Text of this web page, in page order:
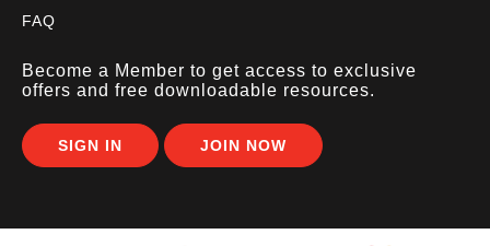
FAQ
Become a Member to get access to exclusive
offers and free downloadable resources.
SIGN IN JOIN NOW